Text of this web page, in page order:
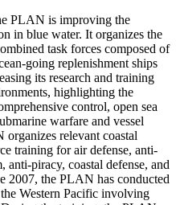
PLAN is improving the
in blue water. It organizes the
task forces composed of
going replenishment ships
its research and training
highlighting the
control, open sea
warfare and vessel
relevant coastal
training for air defense, anti-
anti-piracy, coastal defense, and
2007, the PLAN has conducted
Western Pacific involving